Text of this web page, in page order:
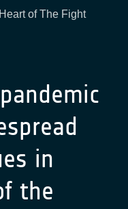
of The Fight
in
the